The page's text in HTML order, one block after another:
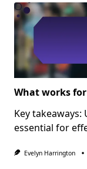
What works
Key
essential for
Evelyn Harrington